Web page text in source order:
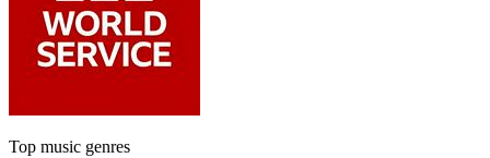
Top music genres